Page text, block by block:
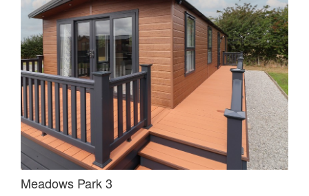
Meadows Park 3